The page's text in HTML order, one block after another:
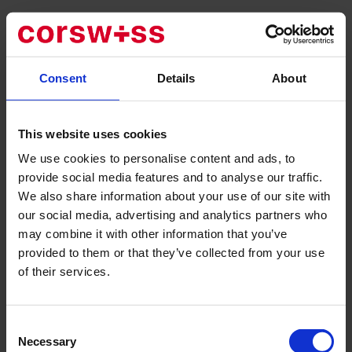
Consent Details About
This website uses cookies
We use cookies to personalise content and ads, to
provide social media features and to analyse our traffic.
We also share information about your use of our site with
our social media, advertising and analytics partners who
may combine it with other information that you’ve
provided to them or that they’ve collected from your use
of their services.
Selection
Necessary
Main areas of activity:
Gynecological examinations
Contraception counseling
Consulting and research
Advice and assistance before, during and after pregnancy
Prenatal tests
Non-invasive Prenatal Test (NIPT)
First trimester test
Chorionic villus biopsy
Pregnancy ultrasound incl. 3D/4D
Care during childbirth in the private clinics Bethanien &
Hirslanden
Operations for benign and malignant breast diseases
or laparotomy